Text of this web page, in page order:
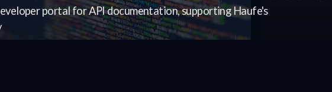
portal for API documentation, supporting Haufe's